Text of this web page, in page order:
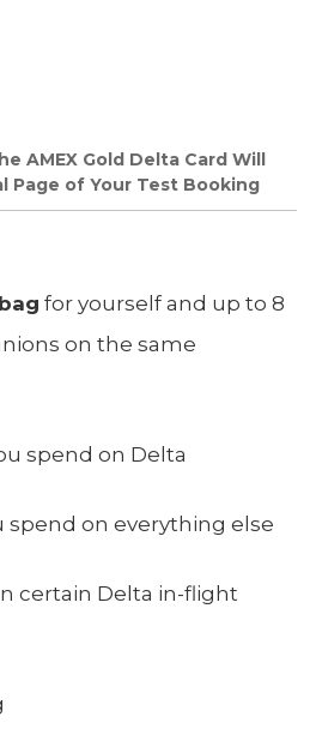
AMEX Gold Delta Card Will
Page of Your Test Booking
for yourself and up to 8
on the same
spend on Delta
spend on everything else
certain Delta in-flight